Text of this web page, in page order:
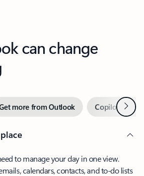
can change
more from Outlook Copilot inNext
to manage your day in one view.
calendars, contacts, and to-do lists